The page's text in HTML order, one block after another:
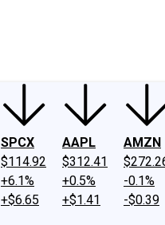
SPCX
$114.92
+6.1%
+$6.65
AAPL
$312.41
+0.5%
+$1.41
AMZN
-0.1%
-$0.39